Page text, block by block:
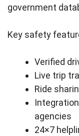
government
Key safety
Verified
Live trip
Ride
agencies
24×7